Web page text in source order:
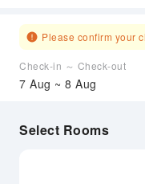
Please confirm your
Check-in ～ Check-out
7 Aug ~ 8 Aug
Select Rooms